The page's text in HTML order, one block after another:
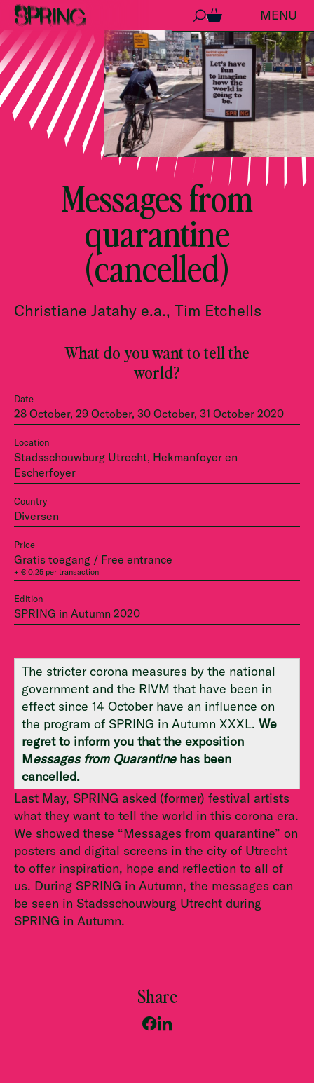
Skip to content
0 MENU
Messages from
quarantine
(cancelled)
Christiane Jatahy e.a., Tim Etchells
Date
28 October, 29 October, 30 October, 31 October 2020
Location
Stadsschouwburg Utrecht, Hekmanfoyer en
Escherfoyer
Country
Diversen
Price
Gratis toegang / Free entrance
+ € 0,25 per transaction
Edition
SPRING in Autumn 2020
What do you want to tell the
world?
The stricter corona measures by the national
government and the RIVM that have been in
effect since 14 October have an influence on
the program of SPRING in Autumn XXXL. We
regret to inform you that the exposition
Messages from Quarantinehas been
cancelled.
Last May, SPRING asked (former) festival artists
what they want to tell the world in this corona era.
We showed these “Messages from quarantine” on
posters and digital screens in the city of Utrecht
to offer inspiration, hope and reflection to all of
us. During SPRING in Autumn, the messages can
be seen in Stadsschouwburg Utrecht during
SPRING in Autumn.
Share